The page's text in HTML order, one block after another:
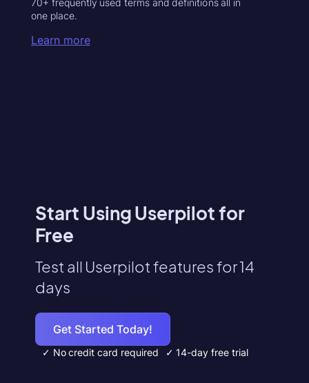
70+ frequently used terms and definitions all in
one place.
Learn more
Start Using Userpilot for
Free
Test all Userpilot features for 14
days
Get Started Today!
✓ No credit card required ✓ 14-day free trial